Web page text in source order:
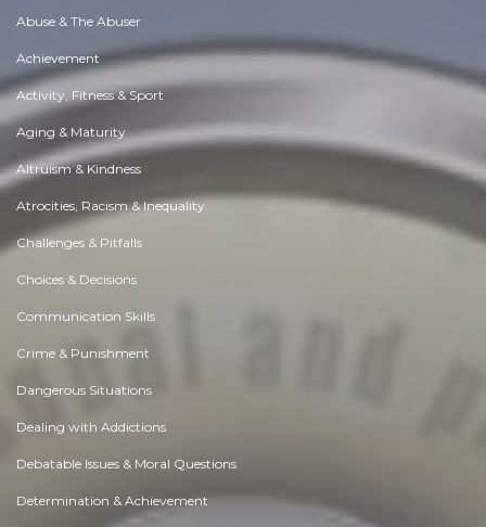
Abuse & The Abuser
Achievement
Activity, Fitness & Sport
Aging & Maturity
Altruism & Kindness
Atrocities, Racism & Inequality
Challenges & Pitfalls
Choices & Decisions
Communication Skills
Crime & Punishment
Dangerous Situations
Dealing with Addictions
Debatable Issues & Moral Questions
Determination & Achievement